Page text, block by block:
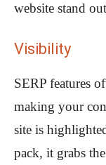
website stand
Visibility
SERP features
making your
site is
pack, it grabs